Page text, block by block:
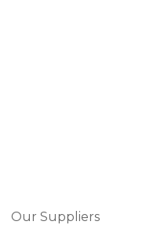
Our Suppliers